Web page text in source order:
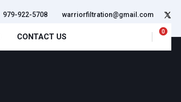
979-922-5708 warriorfiltration@gmail.com
CONTACT US
0